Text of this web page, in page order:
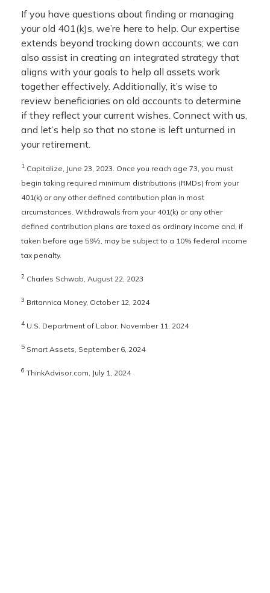
If you have questions about finding or managing
your old 401(k)s, we’re here to help. Our expertise
extends beyond tracking down accounts; we can
also assist in creating an integrated strategy that
aligns with your goals to help all assets work
together effectively. Additionally, it’s wise to
review beneficiaries on old accounts to determine
if they reflect your current wishes. Connect with us,
and let’s help so that no stone is left unturned in
your retirement.
1 Capitalize, June 23, 2023. Once you reach age 73, you must
begin taking required minimum distributions (RMDs) from your
401(k) or any other defined contribution plan in most
circumstances. Withdrawals from your 401(k) or any other
defined contribution plans are taxed as ordinary income and, if
taken before age 59½, may be subject to a 10% federal income
tax penalty.
2 Charles Schwab, August 22, 2023
3 Britannica Money, October 12, 2024
4 U.S. Department of Labor, November 11, 2024
5 Smart Assets, September 6, 2024
6 ThinkAdvisor.com, July 1, 2024